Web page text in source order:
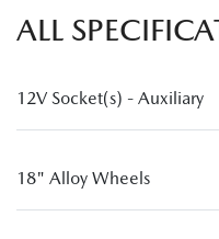
ALL
12V Socket(s) - Auxiliary
18" Alloy Wheels